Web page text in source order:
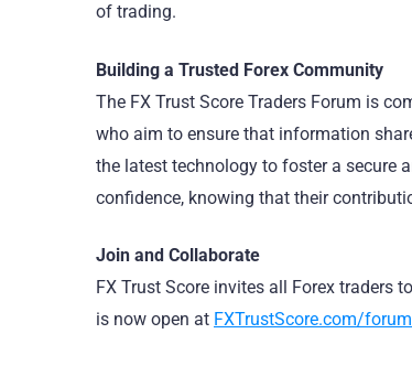
of trading.
Building a Trusted Forex Community
The FX Trust Score Traders Forum is
who aim to ensure that information
the latest technology to foster a secure
confidence, knowing that their
Join and Collaborate
FX Trust Score invites all Forex traders
is now open at FXTrustScore.com/forum